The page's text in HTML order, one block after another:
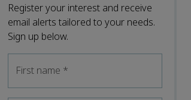
Register your interest and receive
email alerts tailored to your needs.
Sign up below.
First name *